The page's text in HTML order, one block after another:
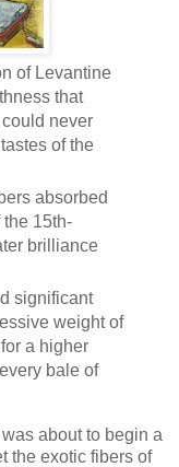
of Levantine
that
never
of the
absorbed
15th-
brilliance
significant
weight of
a higher
bale of
about to begin a
the exotic fibers of